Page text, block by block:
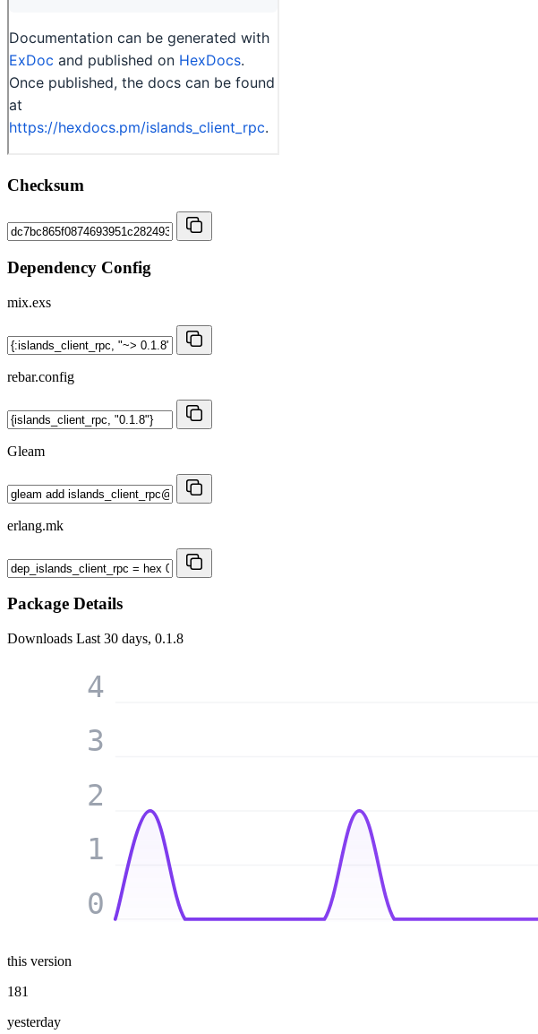
Checksum
Dependency Config
mix.exs
rebar.config
Gleam
erlang.mk
Package Details
Downloads Last 30 days, 0.1.8
0
1
2
3
4
this version
181
yesterday